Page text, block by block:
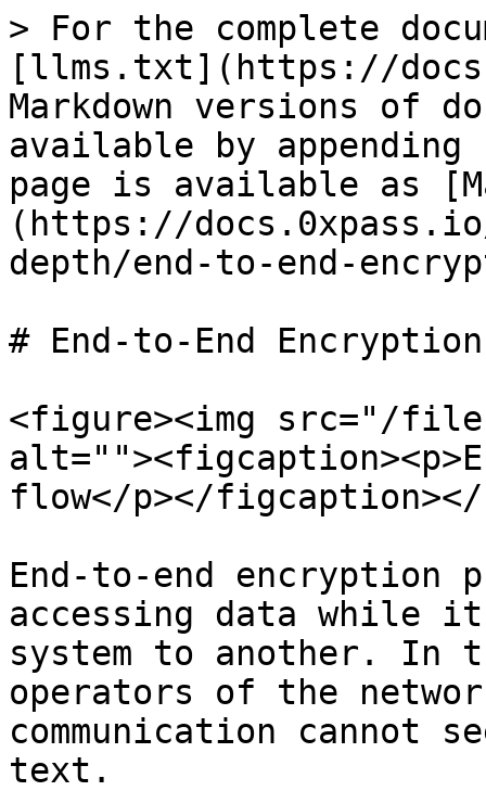
> For the complete
[llms.txt](https://
Markdown versions of
available by
page is available as
(https://
depth/end-to-end-
# End-to-End Encryption
<figure><img src="/files/
flow</p></
End-to-end encryption
accessing data while
system to another. In
operators of the
communication cannot
text.